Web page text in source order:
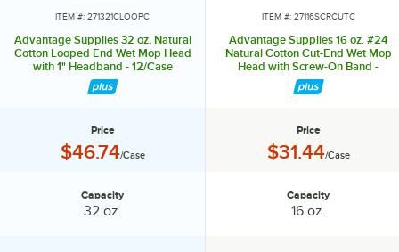
ITEM #: 271321CLOOPC
Advantage Supplies 32 oz. Natural
Cotton Looped End Wet Mop Head
with 1" Headband - 12/Case
Price
Price:
$46.74/Case
Capacity
32 oz.
ITEM #: 27116SCRCUTC
Advantage Supplies 16 oz. #24
Natural Cotton Cut-End Wet Mop
Head with Screw-On Band -
12/Case
Price
Price:
$31.44/Case
Capacity
16 oz.